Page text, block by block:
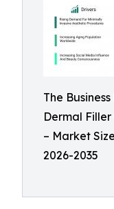
The
Dermal
– Market
2026-2035